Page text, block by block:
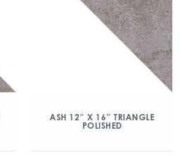
ASH 12″ X 16″ TRIANGLE
POLISHED